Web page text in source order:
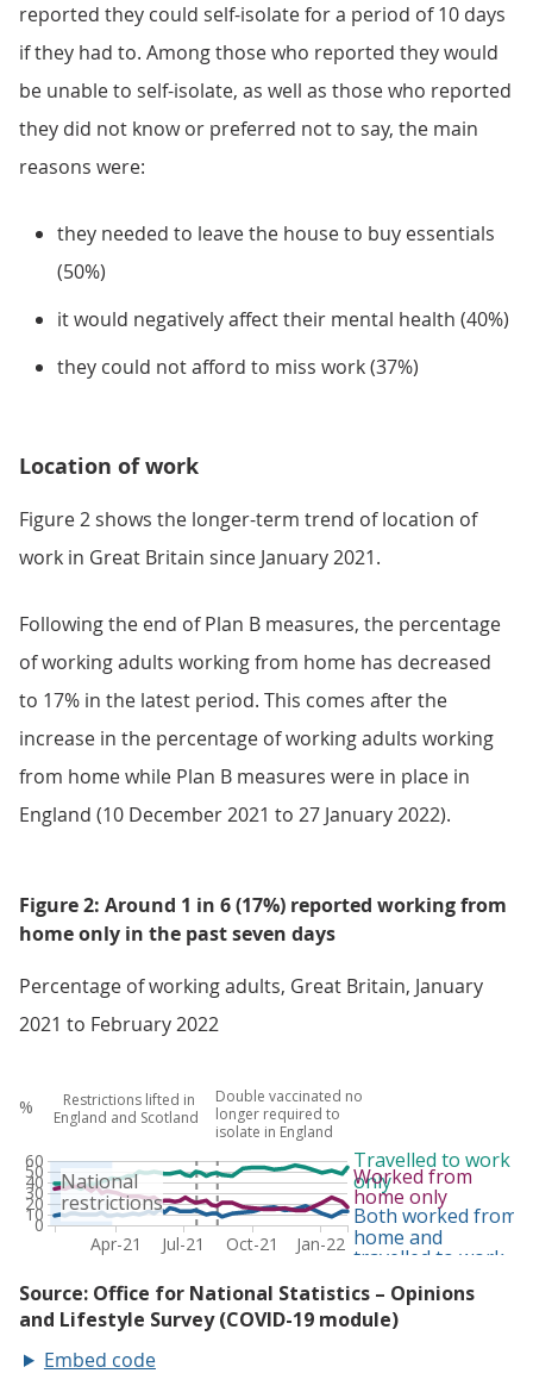
reported they could self-isolate for a period of 10 days
if they had to. Among those who reported they would
be unable to self-isolate, as well as those who reported
they did not know or preferred not to say, the main
reasons were:
they needed to leave the house to buy essentials
(50%)
it would negatively affect their mental health (40%)
they could not afford to miss work (37%)
Location of work
Figure 2 shows the longer-term trend of location of
work in Great Britain since January 2021.
Following the end of Plan B measures, the percentage
of working adults working from home has decreased
to 17% in the latest period. This comes after the
increase in the percentage of working adults working
from home while Plan B measures were in place in
England (10 December 2021 to 27 January 2022).
Figure 2: Around 1 in 6 (17%) reported working from
home only in the past seven days
Percentage of working adults, Great Britain, January
2021 to February 2022
Embed code